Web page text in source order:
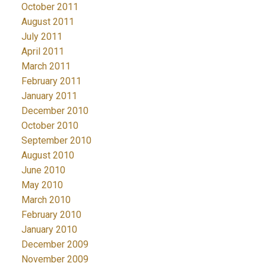
October 2011
August 2011
July 2011
April 2011
March 2011
February 2011
January 2011
December 2010
October 2010
September 2010
August 2010
June 2010
May 2010
March 2010
February 2010
January 2010
December 2009
November 2009